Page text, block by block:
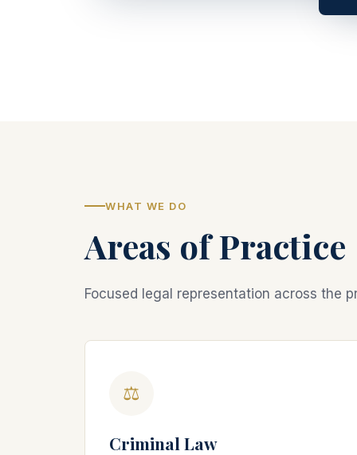
WHAT WE DO
Areas of Practice
Focused legal representation across the
⚖
Criminal Law